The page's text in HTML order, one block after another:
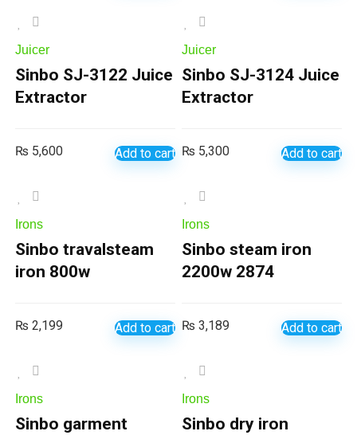
Juicer
Sinbo SJ-3122 Juice
Extractor
₨ 5,600 Add to cart
Juicer
Sinbo SJ-3124 Juice
Extractor
₨ 5,300 Add to cart
Irons
Sinbo travalsteam
iron 800w
₨ 2,199 Add to cart
Irons
Sinbo steam iron
2200w 2874
₨ 3,189 Add to cart
Irons
Sinbo garment
Irons
Sinbo dry iron